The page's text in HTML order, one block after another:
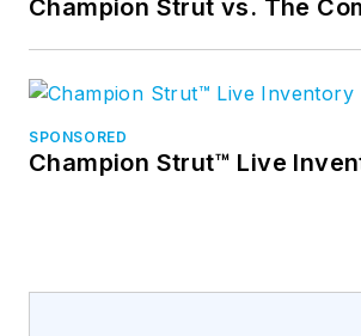
Champion Strut vs. The
SPONSORED
Champion Strut™ Live